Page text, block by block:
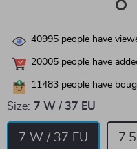
40995 people have
20005 people have
11483 people have
Size: 7 W / 37 EU
7 W / 37 EU